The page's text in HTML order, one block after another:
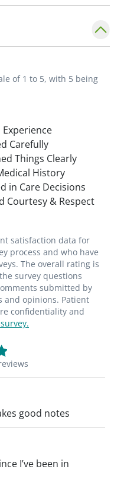
the health of our
of 1 to 5, with 5 being
Experience
Carefully
Things Clearly
History
in Care Decisions
Courtesy & Respect
satisfaction data for
process and who have
The overall rating is
survey questions
submitted by
and opinions. Patient
confidentiality and
good notes
I’ve been in